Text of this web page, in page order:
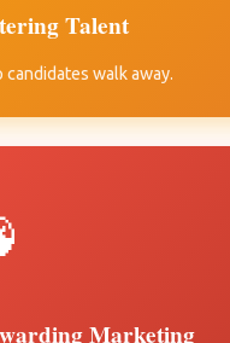
Talent
candidates walk away.
Marketing